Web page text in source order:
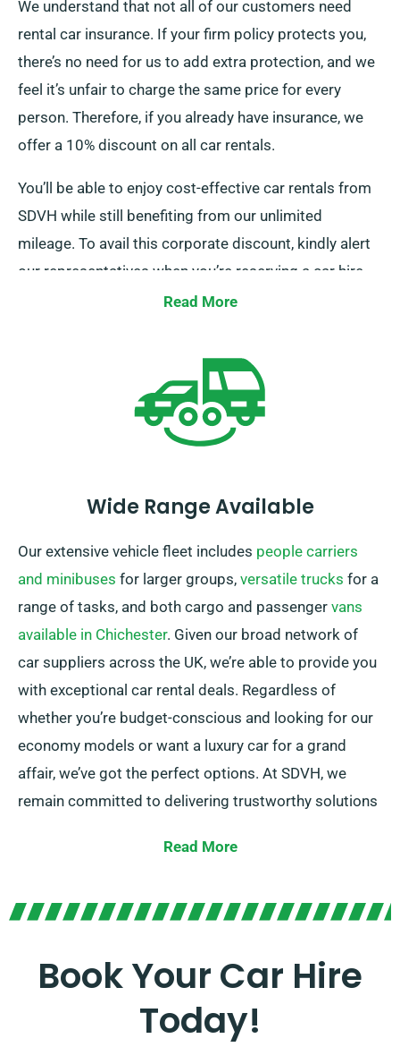
We understand that not all of our customers need
rental car insurance. If your firm policy protects you,
there’s no need for us to add extra protection, and we
feel it’s unfair to charge the same price for every
person. Therefore, if you already have insurance, we
offer a 10% discount on all car rentals.
You’ll be able to enjoy cost-effective car rentals from
SDVH while still benefiting from our unlimited
mileage. To avail this corporate discount, kindly alert
our representatives when you’re reserving a car hire.
Read More
Wide Range Available
Our extensive vehicle fleet includes people carriers
and minibuses for larger groups, versatile trucks for a
range of tasks, and both cargo and passenger vans
available in Chichester. Given our broad network of
car suppliers across the UK, we’re able to provide you
with exceptional car rental deals. Regardless of
whether you’re budget-conscious and looking for our
economy models or want a luxury car for a grand
affair, we’ve got the perfect options. At SDVH, we
remain committed to delivering trustworthy solutions
transmissions, catering to all kinds of journey types.
experienced customer service team is here to reduce
some stress by recommending the best car for your
Read More
Book Your Car Hire
Today!